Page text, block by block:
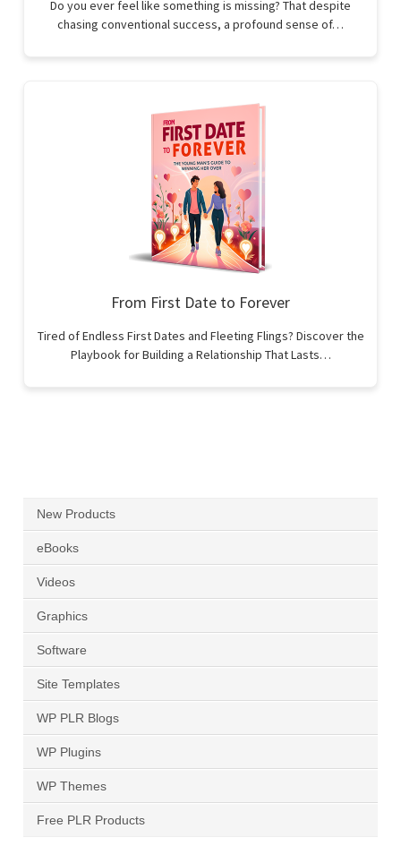
Do you ever feel like something is missing? That despite
chasing conventional success, a profound sense of…
From First Date to Forever
Tired of Endless First Dates and Fleeting Flings? Discover the
Playbook for Building a Relationship That Lasts…
New Products
eBooks
Videos
Graphics
Software
Site Templates
WP PLR Blogs
WP Plugins
WP Themes
Free PLR Products